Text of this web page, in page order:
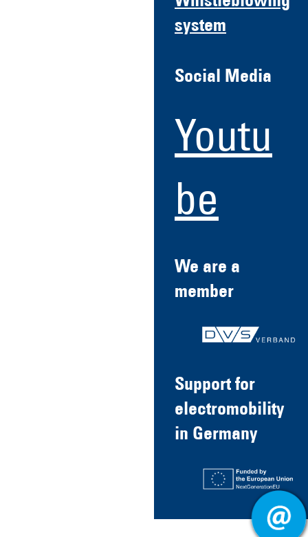
system
Social Media
Youtu
be
We are a
member
Support for
electromobility
in Germany